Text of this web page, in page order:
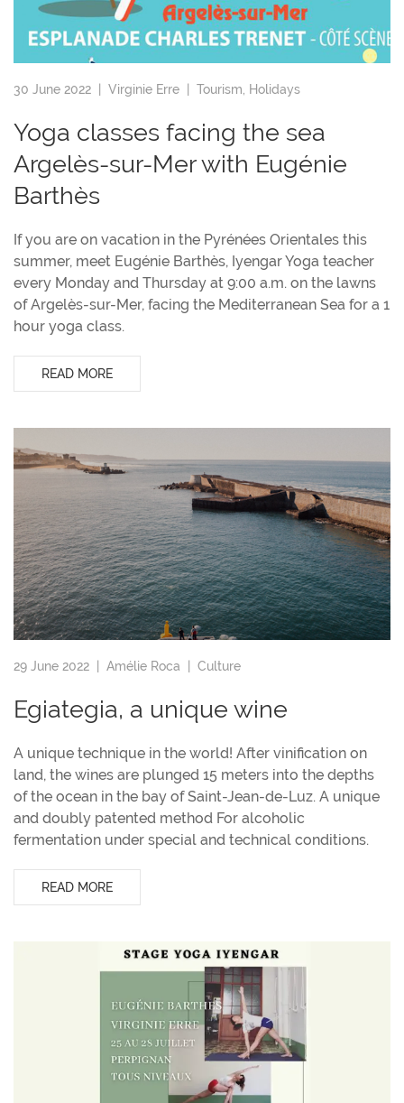
30 June 2022 | Virginie Erre Tourism, Holidays
Yoga classes facing the sea
Argelès-sur-Mer with Eugénie
Barthès
If you are on vacation in the Pyrénées Orientales this
summer, meet Eugénie Barthès, Iyengar Yoga teacher
every Monday and Thursday at 9:00 a.m. on the lawns
of Argelès-sur-Mer, facing the Mediterranean Sea for a 1
hour yoga class.
READ MORE
29 June 2022 | Amélie Roca Culture
Egiategia, a unique wine
A unique technique in the world! After vinification on
land, the wines are plunged 15 meters into the depths
of the ocean in the bay of Saint-Jean-de-Luz. A unique
and doubly patented method For alcoholic
fermentation under special and technical conditions.
READ MORE